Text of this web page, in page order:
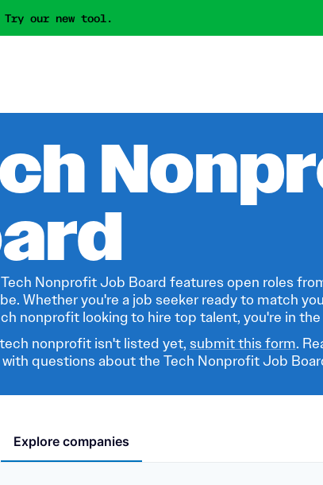
Try our new tool.
Tech Nonprofit Job Board features open roles
Whether you're a job seeker ready to match
nonprofit looking to hire top talent, you're in
nonprofit isn't listed yet, submit this form.
with questions about the Tech Nonprofit Job
Explore companies